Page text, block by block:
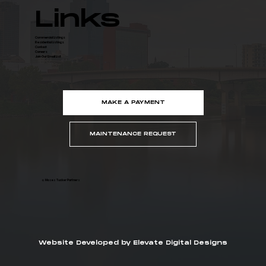
© Moses Tucker Partners
Links
Commercial Listings
Residential Listings
Contact
Careers
Join Our Email List
MAKE A PAYMENT
MAINTENANCE REQUEST
Website Developed by Elevate Digital Designs